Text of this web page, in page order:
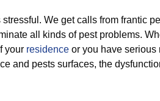
We get calls from frantic
all kinds of pest problems.
your residence or you have serious
and pests surfaces, the